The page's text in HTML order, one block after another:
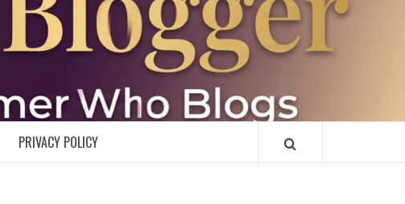
PRIVACY POLICY